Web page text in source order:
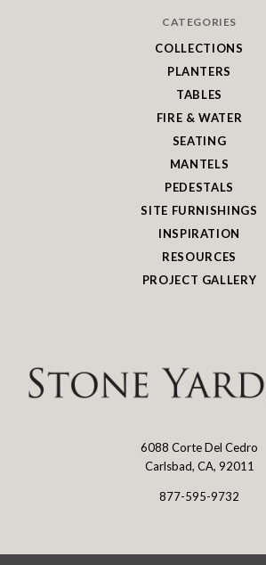
CATEGORIES
COLLECTIONS
PLANTERS
TABLES
FIRE & WATER
SEATING
MANTELS
PEDESTALS
SITE FURNISHINGS
INSPIRATION
RESOURCES
PROJECT GALLERY
6088 Corte Del Cedro
Carlsbad, CA, 92011
877-595-9732